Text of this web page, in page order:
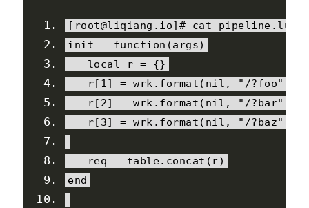
[ root@liqiang . io]# cat pipeline . lua
init = function (args)
local r =
{}
   r
[ 1] = wrk . format ( nil , "/?foo"
   r
[ 2] = wrk . format ( nil , "/?bar"
   r
[ 3] = wrk . format ( nil , "/?baz"
   req
= table. concat ( r)
end